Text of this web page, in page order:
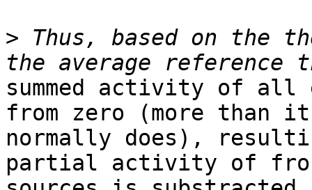
> Thus, based on the
summed activity of all
from zero (more than it
normally does),
partial activity of